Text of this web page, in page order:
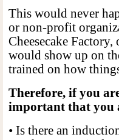
This would never
or non-profit
Cheesecake
would show up on
trained on how
Therefore, if you
important that you
• Is there an